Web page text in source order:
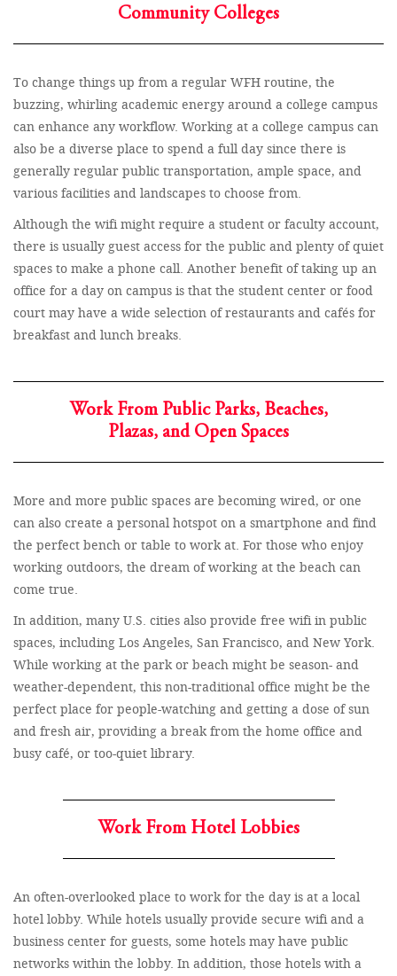
Community Colleges
To change things up from a regular WFH routine, the
buzzing, whirling academic energy around a college campus
can enhance any workflow. Working at a college campus can
also be a diverse place to spend a full day since there is
generally regular public transportation, ample space, and
various facilities and landscapes to choose from.
Although the wifi might require a student or faculty account,
there is usually guest access for the public and plenty of quiet
spaces to make a phone call. Another benefit of taking up an
office for a day on campus is that the student center or food
court may have a wide selection of restaurants and cafés for
breakfast and lunch breaks.
Work From Public Parks, Beaches,
Plazas, and Open Spaces
More and more public spaces are becoming wired, or one
can also create a personal hotspot on a smartphone and find
the perfect bench or table to work at. For those who enjoy
working outdoors, the dream of working at the beach can
come true.
In addition, many U.S. cities also provide free wifi in public
spaces, including Los Angeles, San Francisco, and New York.
While working at the park or beach might be season- and
weather-dependent, this non-traditional office might be the
perfect place for people-watching and getting a dose of sun
and fresh air, providing a break from the home office and
busy café, or too-quiet library.
Work From Hotel Lobbies
An often-overlooked place to work for the day is at a local
hotel lobby. While hotels usually provide secure wifi and a
business center for guests, some hotels may have public
networks within the lobby. In addition, those hotels with a